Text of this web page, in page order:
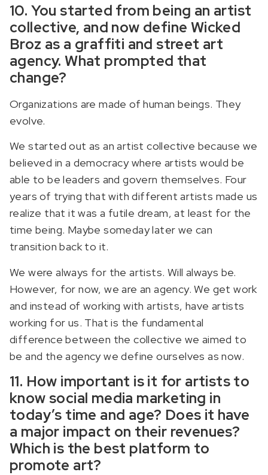
10. You started from being an artist
collective, and now define Wicked
Broz as a graffiti and street art
agency. What prompted that
change?
Organizations are made of human beings. They
evolve.
We started out as an artist collective because we
believed in a democracy where artists would be
able to be leaders and govern themselves. Four
years of trying that with different artists made us
realize that it was a futile dream, at least for the
time being. Maybe someday later we can
transition back to it.
We were always for the artists. Will always be.
However, for now, we are an agency. We get work
and instead of working with artists, have artists
working for us. That is the fundamental
difference between the collective we aimed to
be and the agency we define ourselves as now.
11. How important is it for artists to
know social media marketing in
today’s time and age? Does it have
a major impact on their revenues?
Which is the best platform to
promote art?